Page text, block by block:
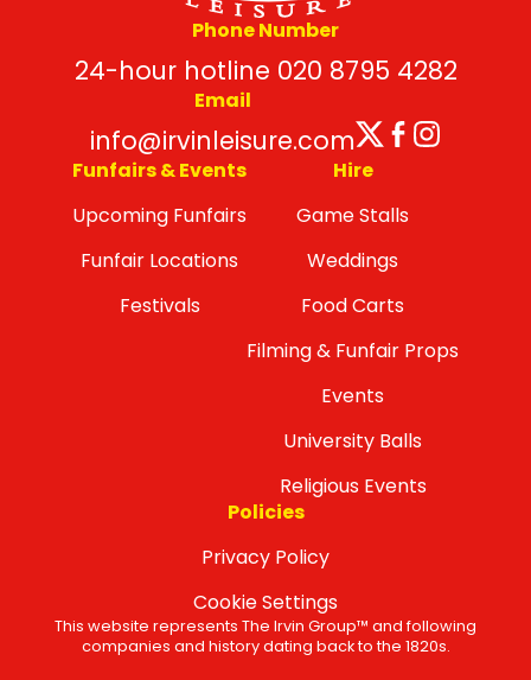
Phone Number
24-hour hotline 020 8795 4282
Email
info@irvinleisure.com Twitter
Funfairs & Events
Upcoming Funfairs
Funfair Locations
Festivals
Hire
Game Stalls
Weddings
Food Carts
Filming & Funfair Props
Events
University Balls
Religious Events
Policies
Privacy Policy
Cookie Settings
This website represents The Irvin Group™ and following
companies and history dating back to the 1820s.